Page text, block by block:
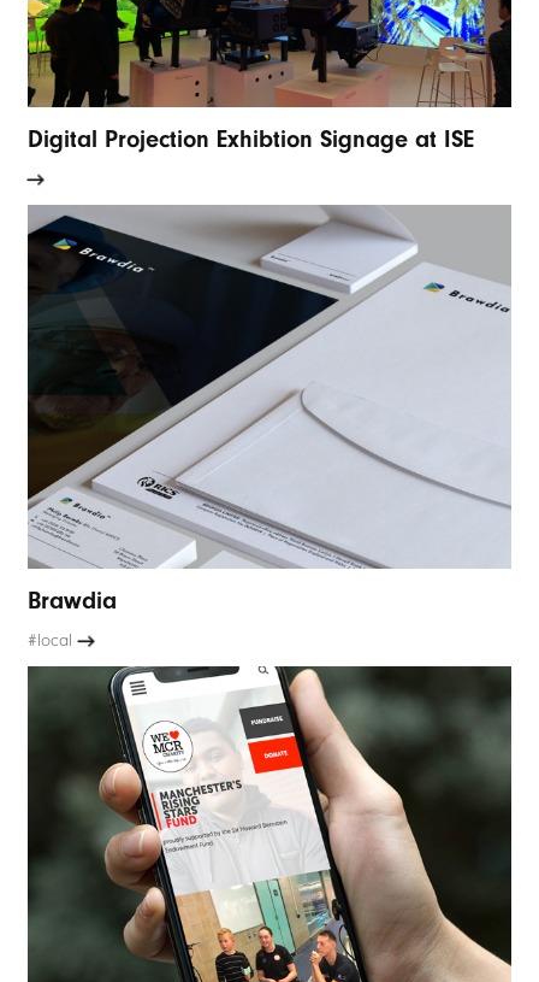
Digital Projection Exhibtion Signage at ISE
Brawdia
#local